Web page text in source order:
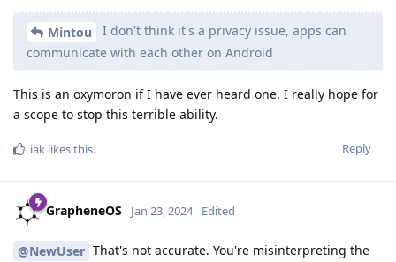
Mintou
I don't think it's a privacy issue, apps can
communicate with each other on Android
This is an oxymoron if I have ever heard one. I really hope for
a scope to stop this terrible ability.
Reply
iak likes this.
GrapheneOS Jan 23, 2024 Edited
@NewUser That's not accurate. You're misinterpreting the